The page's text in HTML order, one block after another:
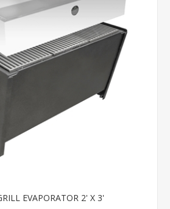
EVAPORATOR 2' X 3'